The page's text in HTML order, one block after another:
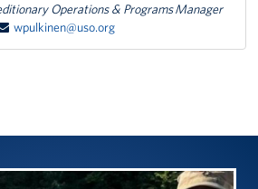
Operations & Programs Manager
wpulkinen@uso.org